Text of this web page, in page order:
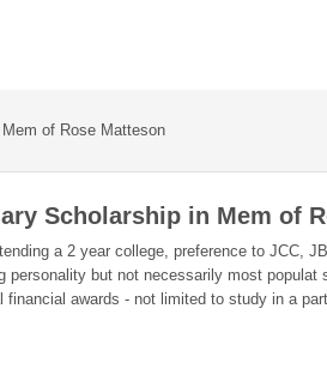
of Rose Matteson
Scholarship in Mem of
a 2 year college, preference to JCC,
personality but not necessarily most populat
financial awards - not limited to study in a